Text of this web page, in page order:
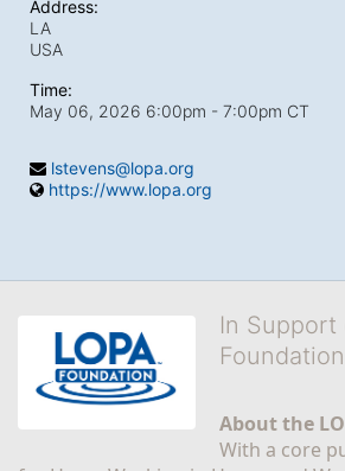
Address:
LA
USA
Time:
May 06, 2026 6:00pm - 7:00pm CT
lstevens@lopa.org
https://www.lopa.org
In Support
Foundation
About the
With a core